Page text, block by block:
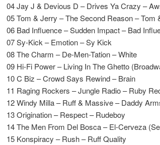
04 Jay J & Devious D – Drives Ya Crazy –
05 Tom & Jerry – The Second Reason – Tom
06 Bad Influence – Sudden Impact – Bad
07 Sy-Kick – Emotion – Sy Kick
08 The Charm – De-Men-Tation – White
09 Hi-Fi Power – Living In The Ghetto
10 C Biz – Crowd Says Rewind – Brain
11 Raging Rockers – Jungle Radio – Ruby
12 Windy Milla – Ruff & Massive – Daddy
13 Origination – Respect – Rudeboy
14 The Men From Del Bosca – El-Cerveza
15 Konspiracy – Rush – Ruff Quality